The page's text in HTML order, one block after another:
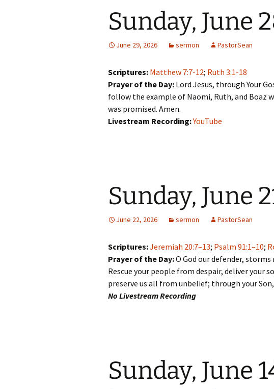
Sunday, June
June 29, 2026 sermon PastorSean
Scriptures: Matthew 7:7-12; Ruth 3:1-18
Prayer of the Day: Lord Jesus, through Your
follow the example of Naomi, Ruth, and Boaz
was promised. Amen.
Livestream Recording:YouTube
Sunday, June
June 22, 2026 sermon PastorSean
Scriptures:Jeremiah 20:7–13; Psalm 91:1–10;
Prayer of the Day:O God our defender, storms
Rescue your people from despair, deliver your
preserve us all from unbelief; through your
No Livestream Recording
Sunday, June